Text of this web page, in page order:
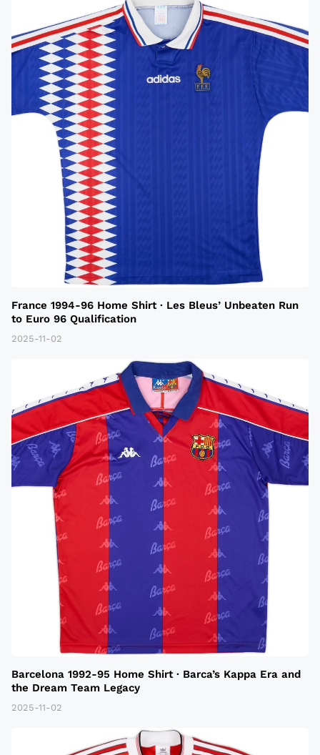
France 1994-96 Home Shirt · Les Bleus’ Unbeaten Run
to Euro 96 Qualification
2025-11-02
Barcelona 1992-95 Home Shirt · Barca’s Kappa Era and
the Dream Team Legacy
2025-11-02